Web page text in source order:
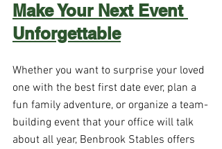
Make Your Next Event
Unforgettable
Whether you want to surprise your loved
one with the best first date ever, plan a
fun family adventure, or organize a team-
building event that your office will talk
about all year, Benbrook Stables offers